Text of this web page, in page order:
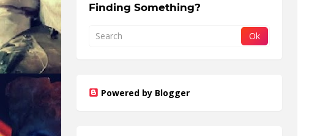
Finding Something?
Powered by Blogger